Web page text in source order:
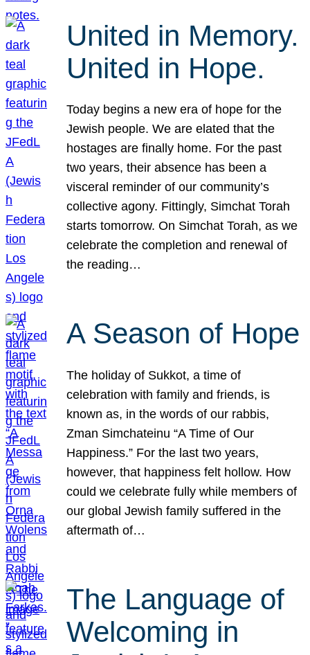
United in Memory.
United in Hope.
Today begins a new era of hope for the
Jewish people. We are elated that the
hostages are finally home. For the past
two years, their absence has been a
visceral reminder of our community’s
collective agony. Fittingly, Simchat Torah
starts tomorrow. On Simchat Torah, as we
celebrate the completion and renewal of
the reading…
A Season of Hope
The holiday of Sukkot, a time of
celebration with family and friends, is
known as, in the words of our rabbis,
Zman Simchateinu “A Time of Our
Happiness.” For the last two years,
however, that happiness felt hollow. How
could we celebrate fully while members of
our global Jewish family suffered in the
aftermath of…
The Language of
Welcoming in